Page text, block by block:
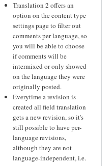
Translation 2 offers an
option on the content type
settings page to filter out
comments per language, so
you will be able to choose
if comments will be
intermixed or only showed
on the language they were
originally posted.
Everytime a revision is
created all field translation
gets a new revision, so it's
still possible to have per-
language revisions,
although they are not
language-independent, i.e.